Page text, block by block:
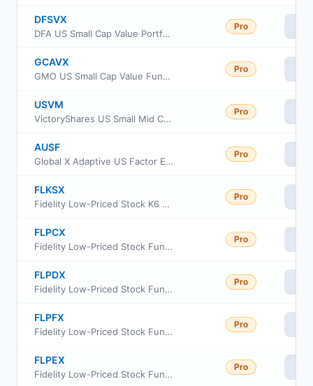
DFSVX
DFA US Small Cap Value Portfolio
Pro
GCAVX
GMO US Small Cap Value Fund Class VI
Pro
USVM
VictoryShares US Small Mid Cap Value Momentum ETF
Pro
AUSF
Global X Adaptive US Factor ETF
Pro
FLKSX
Fidelity Low-Priced Stock K6 Fund Class K6
Pro
FLPCX
Fidelity Low-Priced Stock Fund Class A
Pro
FLPDX
Fidelity Low-Priced Stock Fund Class M
Pro
FLPFX
Fidelity Low-Priced Stock Fund Class I
Pro
FLPEX
Fidelity Low-Priced Stock Fund Class C
Pro